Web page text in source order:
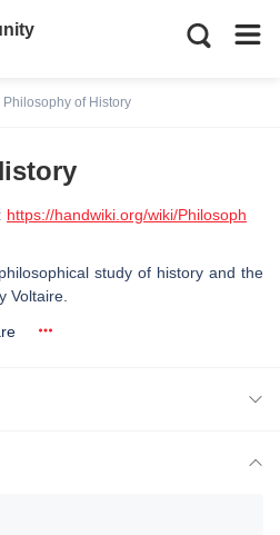
Philosophy of History
https://handwiki.org/wiki/Philosoph
study of history and the
Voltaire.